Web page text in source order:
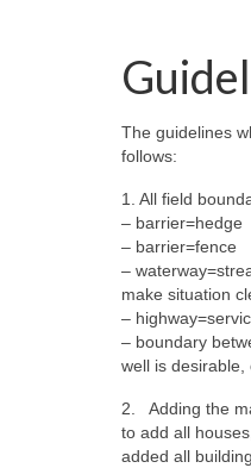
The guidelines
follows:
1. All field
– barrier=hedge
– barrier=fence
–
make situation
–
– boundary
well is desirable,
2. Adding the
to add all
added all